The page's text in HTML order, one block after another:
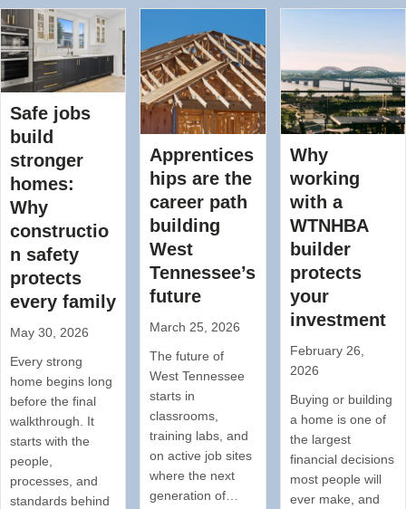
Safe jobs
build
stronger
homes:
Why
constructio
n safety
protects
every family
May 30, 2026
Every strong
home begins long
before the final
walkthrough. It
starts with the
people,
processes, and
standards behind
Apprentices
hips are the
career path
building
West
Tennessee’s
future
March 25, 2026
The future of
West Tennessee
starts in
classrooms,
training labs, and
on active job sites
where the next
generation of…
Why
working
with a
WTNHBA
builder
protects
your
investment
February 26,
2026
Buying or building
a home is one of
the largest
financial decisions
most people will
ever make, and